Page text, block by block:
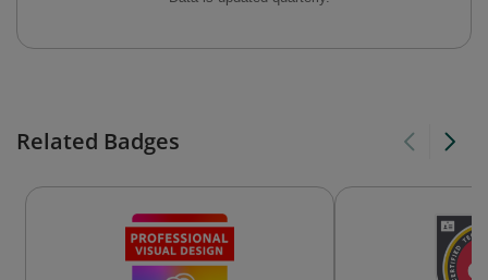
Related Badges